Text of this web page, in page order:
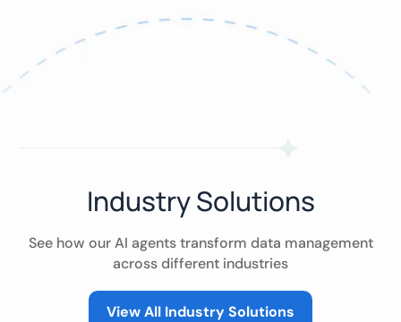
Industry Solutions
See how our AI agents transform data management
across different industries
View All Industry Solutions